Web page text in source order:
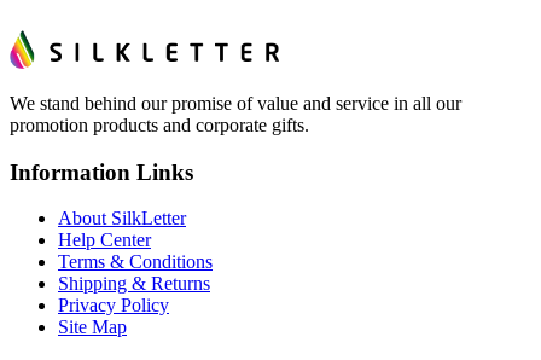
We stand behind our promise of value and service in all our
promotion products and corporate gifts.
Information Links
About SilkLetter
Help Center
Terms & Conditions
Shipping & Returns
Privacy Policy
Site Map